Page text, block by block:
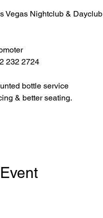
Vegas Nightclub & Dayclub
232 2724
bottle service
& better seating.